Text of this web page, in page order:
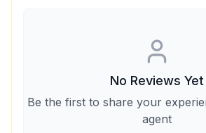
No Reviews Yet
Be the first to share your
agent